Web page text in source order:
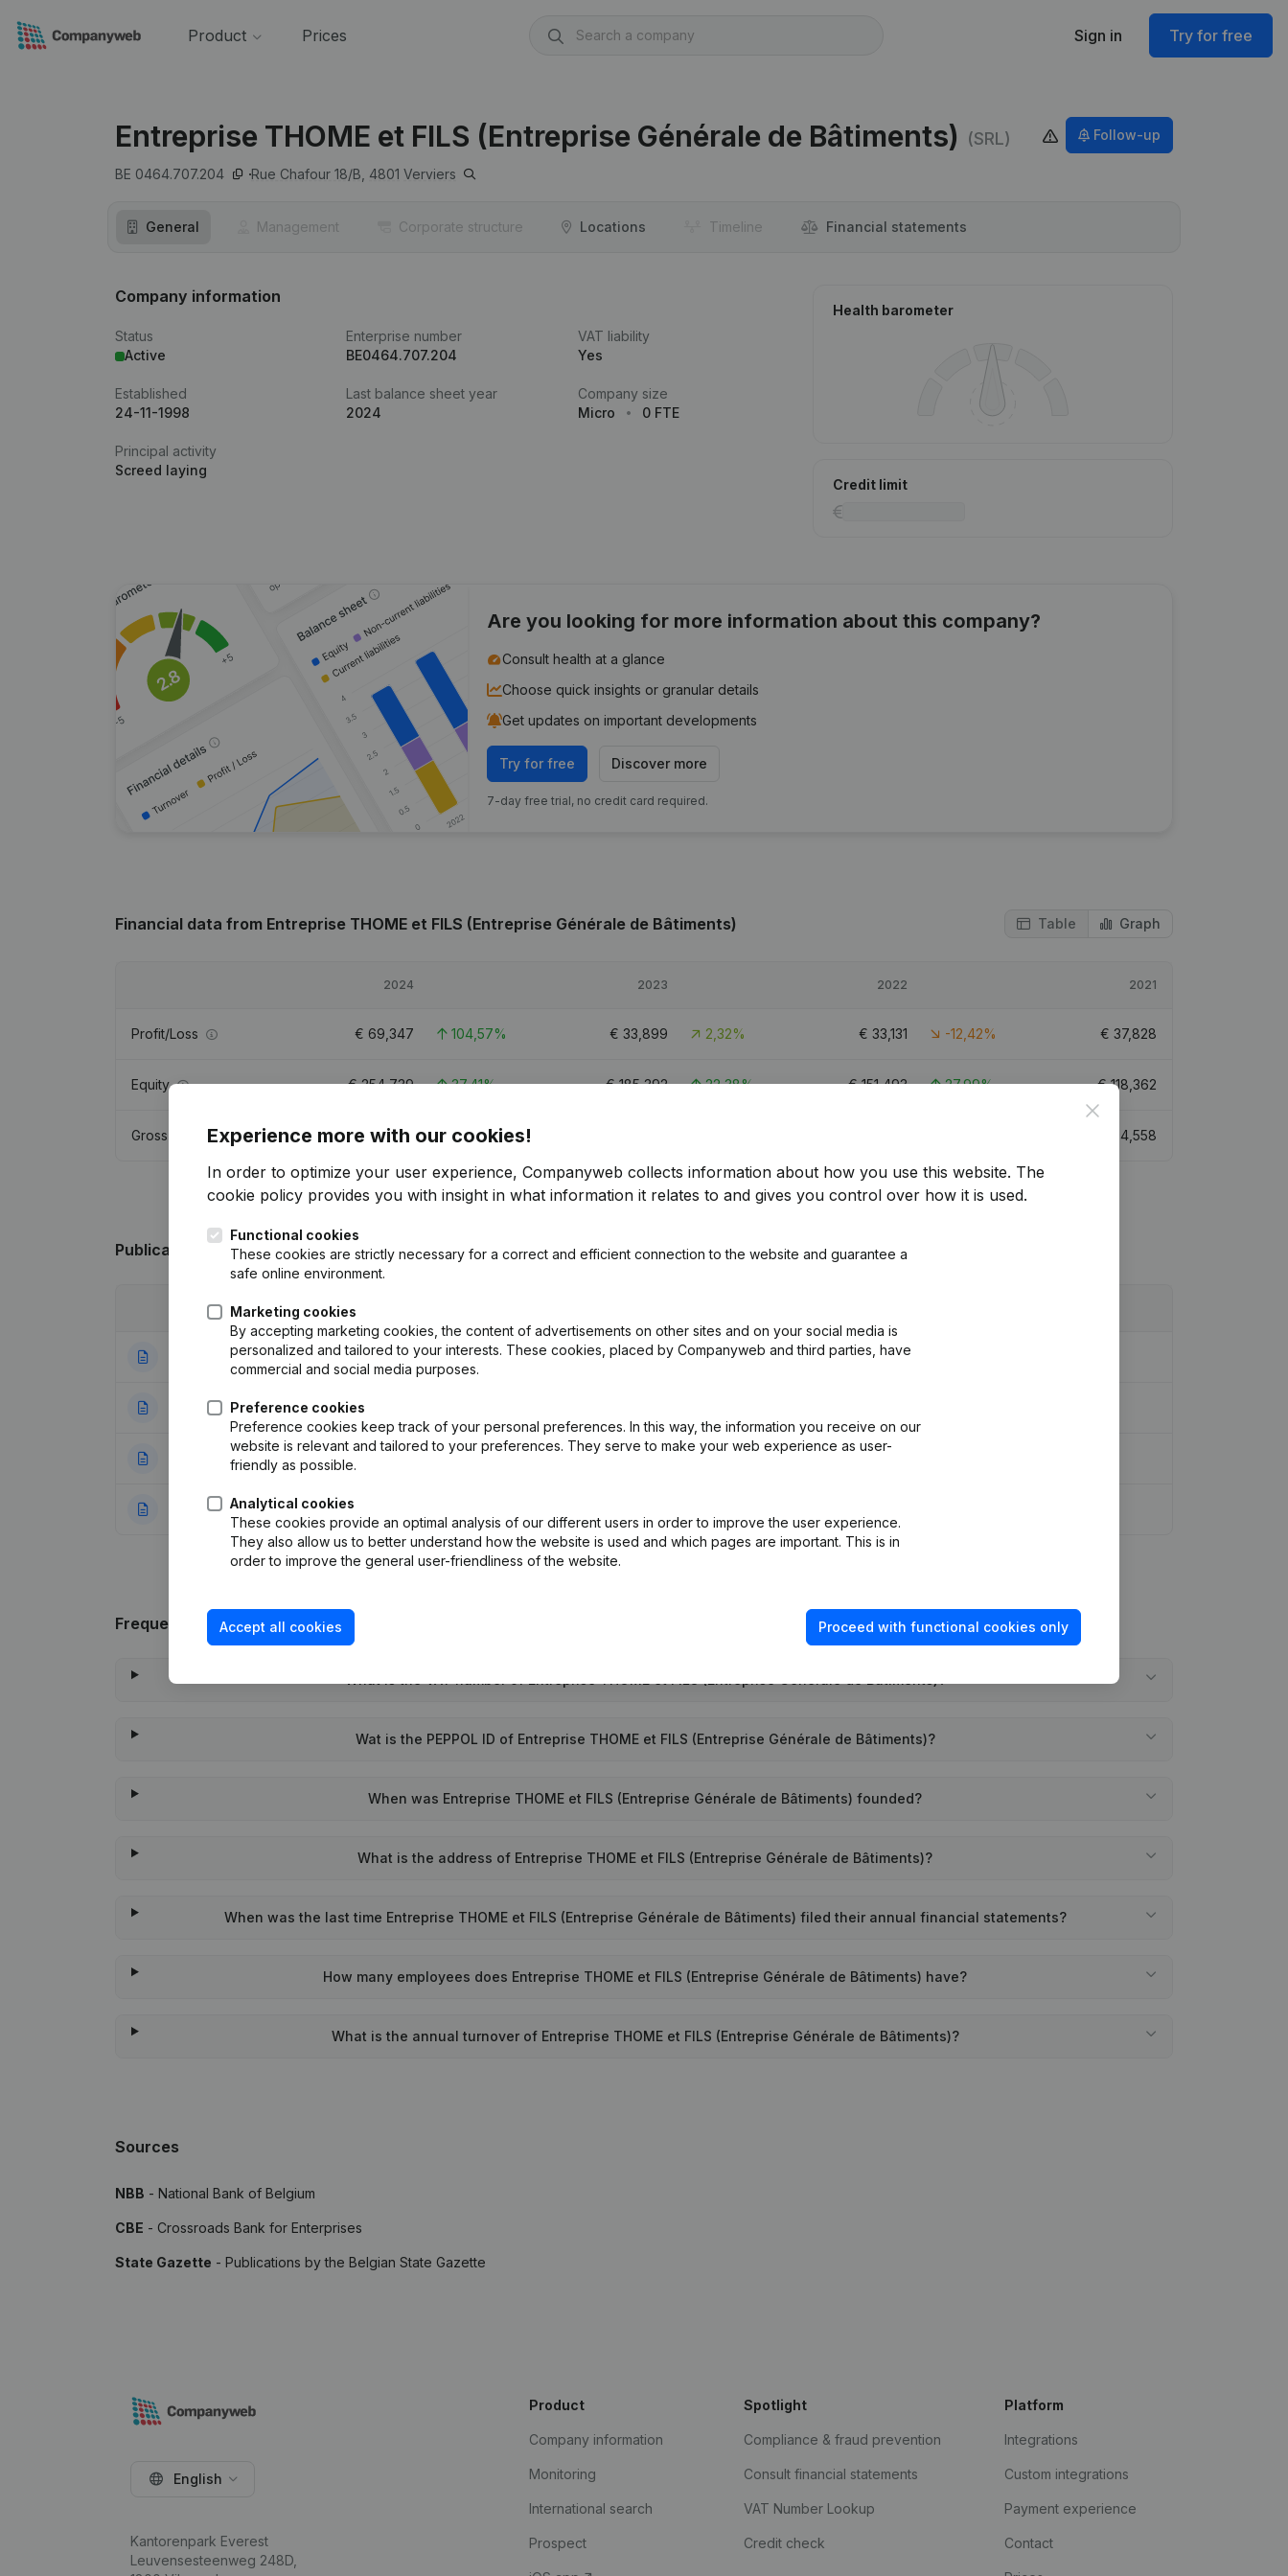
Product Prices Sign in Try for free
Entreprise THOME et FILS (Entreprise Générale de Bâtiments) (SRL)
BE 0464.707.204 Rue Chafour 18/B, 4801 Verviers
Follow-up
General Management Corporate structure Locations Timeline Financial statements
Company information
Status
Active
Enterprise number
BE0464.707.204
VAT liability
Yes
Established
24-11-1998
Last balance sheet year
2024
Company size
Micro
0 FTE
Principal activity
Screed laying
Health barometer
Credit limit
Are you looking for more information about this company?
Consult health at a glance
Choose quick insights or granular details
Get updates on important developments
Try for free Discover more
7-day free trial, no credit card required.
Financial data from Entreprise THOME et FILS (Entreprise Générale de Bâtiments) Table Graph
2024 2023 2022 2021
Profit/Loss € 69,347 104,57% € 33,899 2,32% € 33,131 -12,42% € 37,828
Equity €254,739 37,41% €185,392 22,38% €151,493 27,99% €118,362
Gross margin € 128,513 60,83% 94,558
Publications from Entreprise THOME et FILS (Entreprise Générale de Bâtiments)
Publication
03-01-2024 Articles of Association (Translation, Coordination, Other Modifications,...)(FR)
04-05-2017 Resignations, Appointments
24-12-2008 Registered Office (FR)
18-04-2006 Modification Goal Augmentation Capital - Euro Resignation(s) Modification(s) Articles of Association
Frequently asked questions
Wat is the PEPPOL ID of Entreprise THOME et FILS (Entreprise Générale de Bâtiments)?
When was Entreprise THOME et FILS (Entreprise Générale de Bâtiments) founded?
What is the address of Entreprise THOME et FILS (Entreprise Générale de Bâtiments)?
When was the last time Entreprise THOME et FILS (Entreprise Générale de Bâtiments) filed their annual financial statements?
How many employees does Entreprise THOME et FILS (Entreprise Générale de Bâtiments) have?
What is the annual turnover of Entreprise THOME et FILS (Entreprise Générale de Bâtiments)?
Sources
NBB - National Bank of Belgium
CBE - Crossroads Bank for Enterprises
State Gazette - Publications by the Belgian State Gazette
Close
Experience more with our cookies!
In order to optimize your user experience, Companyweb collects information about how you use this website. The
cookie policy provides you with insight in what information it relates to and gives you control over how it is used.
Functional cookies
These cookies are strictly necessary for a correct and efficient connection to the website and guarantee a
safe online environment.
Marketing cookies
By accepting marketing cookies, the content of advertisements on other sites and on your social media is
personalized and tailored to your interests. These cookies, placed by Companyweb and third parties, have
commercial and social media purposes.
Preference cookies
Preference cookies keep track of your personal preferences. In this way, the information you receive on our
website is relevant and tailored to your preferences. They serve to make your web experience as user-
friendly as possible.
Analytical cookies
These cookies provide an optimal analysis of our different users in order to improve the user experience.
They also allow us to better understand how the website is used and which pages are important. This is in
order to improve the general user-friendliness of the website.
Accept all cookies Proceed with functional cookies only
English
Kantorenpark Everest
Leuvensesteenweg 248D,
Product
Company information
Monitoring
International search
Prospect
Spotlight
Compliance & fraud prevention
Consult financial statements
VAT Number Lookup
Credit check
Platform
Integrations
Custom integrations
Payment experience
Contact